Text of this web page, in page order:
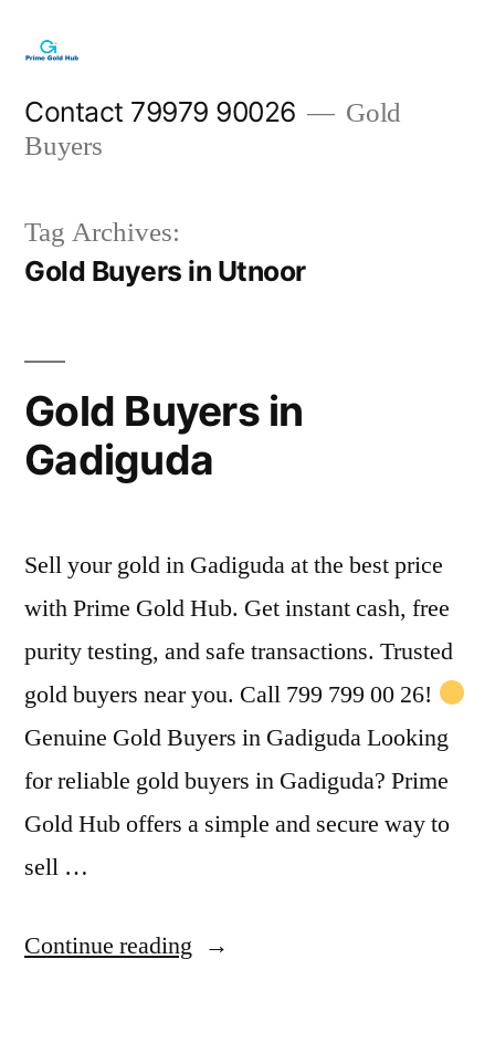
content
Contact 79979 90026
Gold
Buyers
Tag Archives:
Gold Buyers in Utnoor
Gold Buyers in
Gadiguda
Sell your gold in Gadiguda at the best price
with Prime Gold Hub. Get instant cash, free
purity testing, and safe transactions. Trusted
gold buyers near you. Call 799 799 00 26!
Genuine Gold Buyers in Gadiguda Looking
for reliable gold buyers in Gadiguda? Prime
Gold Hub offers a simple and secure way to
sell …
Continue reading “Gold